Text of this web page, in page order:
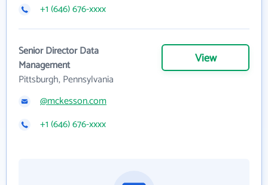
+1 (646) 676-xxxx
Senior Director Data
Management
Pittsburgh, Pennsylvania
View
@mckesson.com
+1 (646) 676-xxxx